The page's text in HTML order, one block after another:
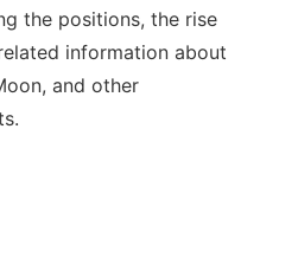
the positions, the rise
information about
and other